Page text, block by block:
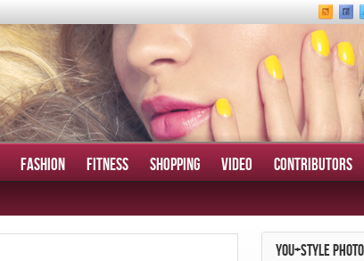
FASHION FITNESS SHOPPING VIDEO CONTRIBUTORS
YOU+STYLE